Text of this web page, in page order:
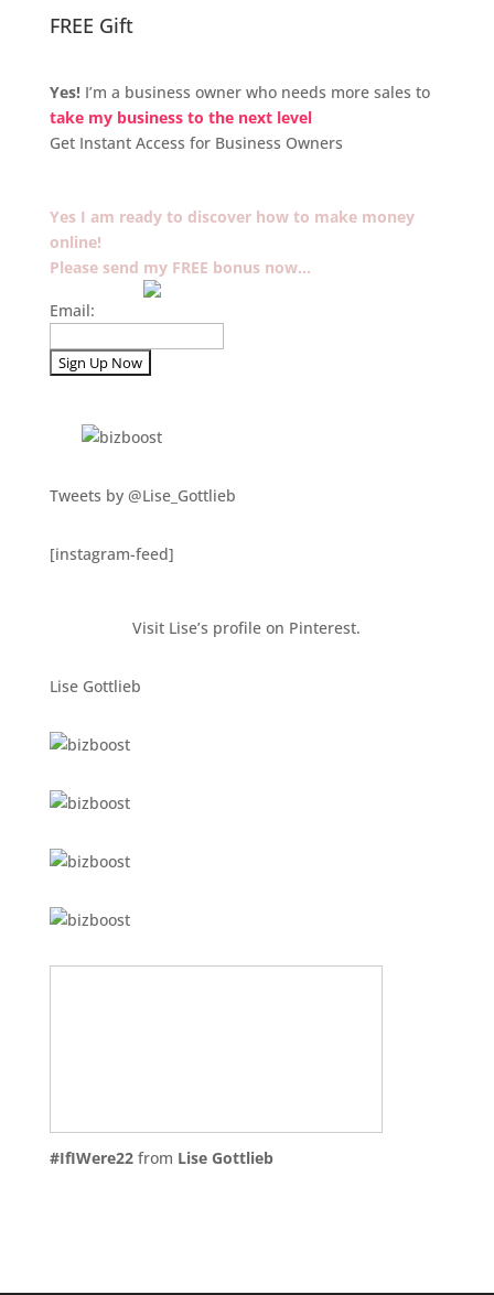
FREE Gift
Yes!I’m a business owner who needs more sales to
take my business to the next level
Get Instant Access for Business Owners
Yes I am ready to discover how to make money
online!
Please send my FREE bonus now…
Email:
Tweets by @Lise_Gottlieb
[instagram-feed]
Visit Lise’s profile on Pinterest.
Lise Gottlieb
#IfIWere22 from Lise Gottlieb